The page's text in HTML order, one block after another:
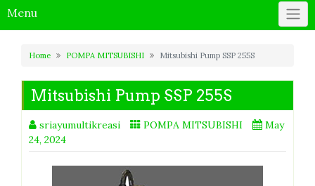
Menu
Home POMPA MITSUBISHI Mitsubishi Pump SSP 255S
Mitsubishi Pump SSP 255S
sriayumultikreasi POMPA MITSUBISHI
May
24, 2024